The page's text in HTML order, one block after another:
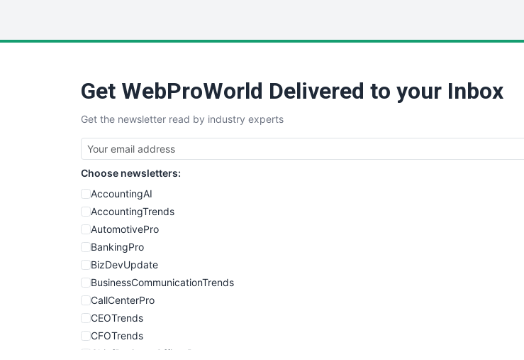
Get WebProWorld Delivered to your Inbox
Get the newsletter read by industry experts
Choose newsletters:
AccountingAI
AccountingTrends
AutomotivePro
BankingPro
BizDevUpdate
BusinessCommunicationTrends
CallCenterPro
CEOTrends
CFOTrends
ChiefBusinessOfficerPro